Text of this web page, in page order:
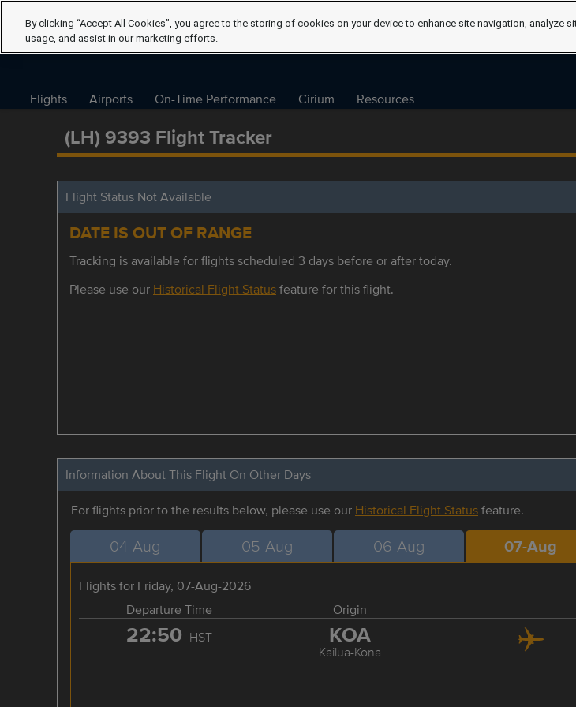
Flights Airports On-Time Performance Cirium Resources
(LH) 9393 Flight Tracker
Flight Status Not Available
DATE IS OUT OF RANGE
Tracking is available for flights scheduled 3 days before or after today.
Please use our Historical Flight Statusfeature for this flight.
Information About This Flight On Other Days
For flights prior to the results below, please use our Historical Flight Statusfeature.
04-Aug 05-Aug 06-Aug 07-Aug
Flights for Friday, 07-Aug-2026
Departure Time
Origin
22:50 HST KOA
Kailua-Kona
By clicking “Accept All Cookies”, you agree to the storing of cookies on your device to enhance site navigation, analyze
usage, and assist in our marketing efforts.